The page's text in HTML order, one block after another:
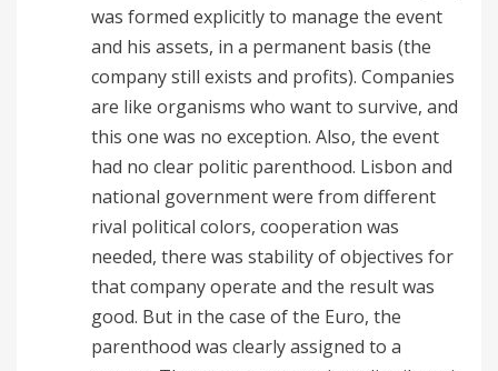
was formed explicitly to manage the event
and his assets, in a permanent basis (the
company still exists and profits). Companies
are like organisms who want to survive, and
this one was no exception. Also, the event
had no clear politic parenthood. Lisbon and
national government were from different
rival political colors, cooperation was
needed, there was stability of objectives for
that company operate and the result was
good. But in the case of the Euro, the
parenthood was clearly assigned to a